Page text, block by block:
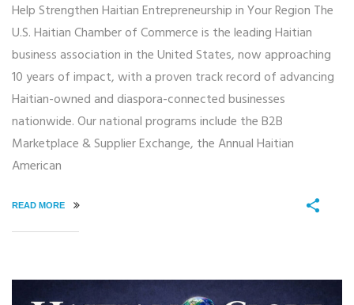
Help Strengthen Haitian Entrepreneurship in Your Region The
U.S. Haitian Chamber of Commerce is the leading Haitian
business association in the United States, now approaching
10 years of impact, with a proven track record of advancing
Haitian-owned and diaspora-connected businesses
nationwide. Our national programs include the B2B
Marketplace & Supplier Exchange, the Annual Haitian
American
READ MORE